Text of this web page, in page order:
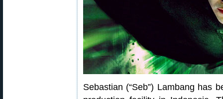
Sebastian (“Seb”) Lambang has